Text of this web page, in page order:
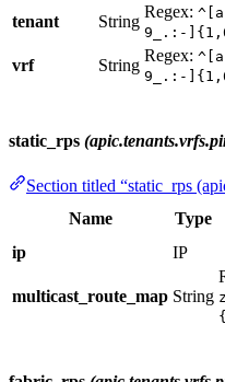
tenant String
Regex:
9_.:-
vrf String
Regex:
9_.:-
static_rps
Section titled “static_rps
Name
Type
ip
IP
multicast_route_map String